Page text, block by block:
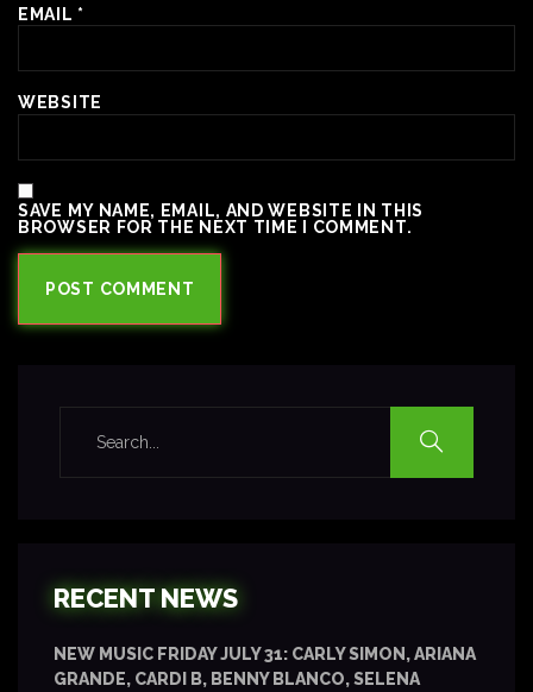
EMAIL *
WEBSITE
SAVE MY NAME, EMAIL, AND WEBSITE IN THIS
BROWSER FOR THE NEXT TIME I COMMENT.
RECENT NEWS
NEW MUSIC FRIDAY JULY 31: CARLY SIMON, ARIANA
GRANDE, CARDI B, BENNY BLANCO, SELENA